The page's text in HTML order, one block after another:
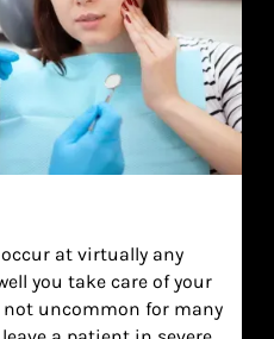
at virtually any
you take care of your
uncommon for many